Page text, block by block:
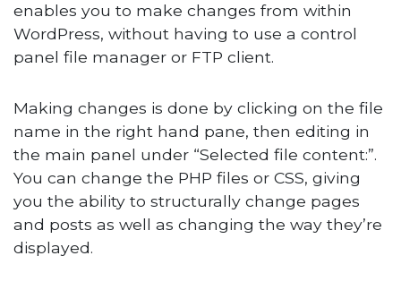
enables you to make changes from within
WordPress, without having to use a control
panel file manager or FTP client.
Making changes is done by clicking on the file
name in the right hand pane, then editing in
the main panel under “Selected file content:”.
You can change the PHP files or CSS, giving
you the ability to structurally change pages
and posts as well as changing the way they’re
displayed.